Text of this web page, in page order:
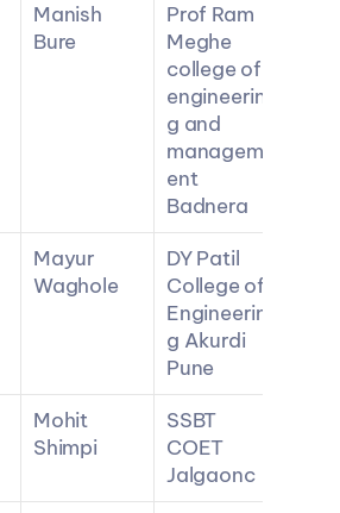
Manish
Bure
Prof Ram
Meghe
college of
engineerin
g and
managem
ent
Badnera
Mayur
Waghole
DY Patil
College of
Engineerin
g Akurdi
Pune
Mohit
Shimpi
SSBT
COET
Jalgaonc